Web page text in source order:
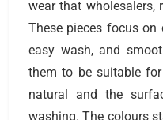
wear that wholesalers,
These pieces focus on
easy wash, and
them to be suitable
natural and the
washing. The colours